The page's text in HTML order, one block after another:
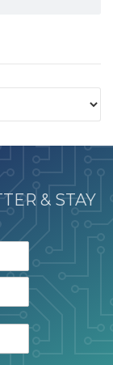
& STAY